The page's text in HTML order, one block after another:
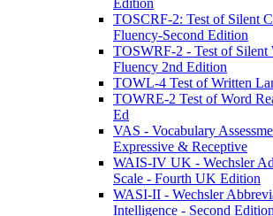
TOSCRF-2: Test of Silent
Fluency-Second Edition
TOSWRF-2 - Test of Silent
Fluency 2nd Edition
TOWL-4 Test of Written
TOWRE-2 Test of Word
Ed
VAS - Vocabulary
Expressive & Receptive
WAIS-IV UK - Wechsler
Scale - Fourth UK Edition
WASI-II - Wechsler
Intelligence - Second Edition